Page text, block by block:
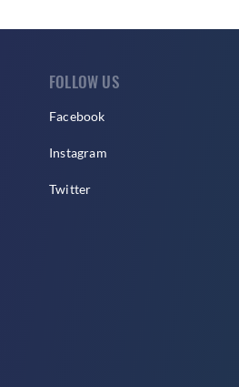
FOLLOW US
Facebook
Instagram
Twitter